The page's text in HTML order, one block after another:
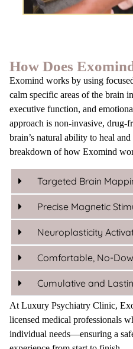
How Does
Exomind works by using
calm specific areas of the brain
executive function, and
approach is non-invasive, drug-
brain’s natural ability to heal and
breakdown of how Exomind
Targeted Brain
Precise Magnetic
Neuroplasticity
Comfortable, No-
Cumulative and
At Luxury Psychiatry Clinic,
licensed medical professionals
individual needs—ensuring a